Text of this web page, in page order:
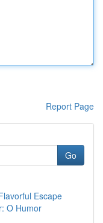
Report Page
Go
Escape
O Humor